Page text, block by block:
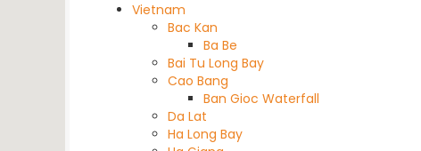
Vietnam
Bac Kan
Ba Be
Bai Tu Long Bay
Cao Bang
Ban Gioc Waterfall
Da Lat
Ha Long Bay